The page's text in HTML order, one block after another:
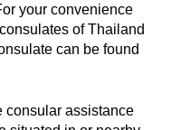
your convenience
of Thailand
can be found
consular assistance